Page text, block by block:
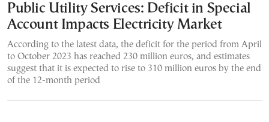
Public Utility Services: Deficit in Special
Account Impacts Electricity Market
According to the latest data, the deficit for the period from April
to October 2023 has reached 230 million euros, and estimates
suggest that it is expected to rise to 310 million euros by the end
of the 12-month period